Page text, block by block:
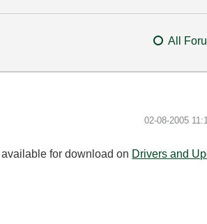
All
‎02-08-2005
for download on Drivers and